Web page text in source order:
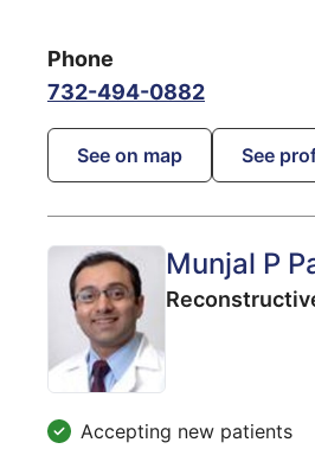
Phone
732-494-0882
See on map See
Munjal P
Accepting new patients